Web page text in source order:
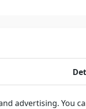
advertising. You